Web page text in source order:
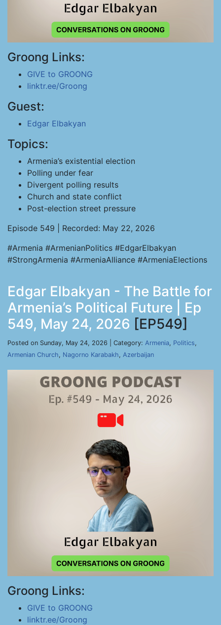
Groong Links:
GIVE to GROONG
linktr.ee/Groong
Guest:
Edgar Elbakyan
Topics:
Armenia’s existential election
Polling under fear
Divergent polling results
Church and state conflict
Post-election street pressure
Episode 549 | Recorded: May 22, 2026
#Armenia #ArmenianPolitics #EdgarElbakyan
#StrongArmenia #ArmeniaAlliance #ArmeniaElections
Edgar Elbakyan - The Battle for
Armenia’s Political Future | Ep
549, May 24, 2026 [EP549]
Posted on Sunday, May 24, 2026 | Category: Armenia, Politics,
Armenian Church, Nagorno Karabakh, Azerbaijan
Groong Links:
GIVE to GROONG
linktr.ee/Groong